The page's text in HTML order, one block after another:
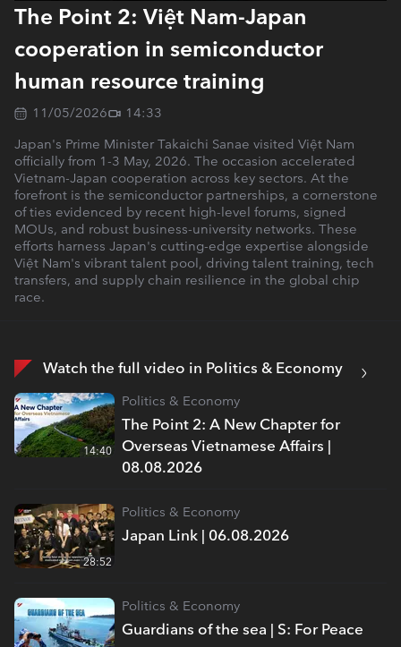
The Point 2: Việt Nam-Japan
cooperation in semiconductor
human resource training
11/05/2026
14:33
Japan's Prime Minister Takaichi Sanae visited Việt Nam
officially from 1-3 May, 2026. The occasion accelerated
Vietnam-Japan cooperation across key sectors. At the
forefront is the semiconductor partnerships, a cornerstone
of ties evidenced by recent high-level forums, signed
MOUs, and robust business-university networks. These
efforts harness Japan's cutting-edge expertise alongside
Việt Nam's vibrant talent pool, driving talent training, tech
transfers, and supply chain resilience in the global chip
race.
Watch the full video in Politics & Economy
The Point 2: A New Chapter for
Overseas Vietnamese Affairs |
08.08.2026
Politics & Economy
14:40
Japan Link | 06.08.2026
Politics & Economy
28:52
Guardians of the sea | S: For Peace
Politics & Economy